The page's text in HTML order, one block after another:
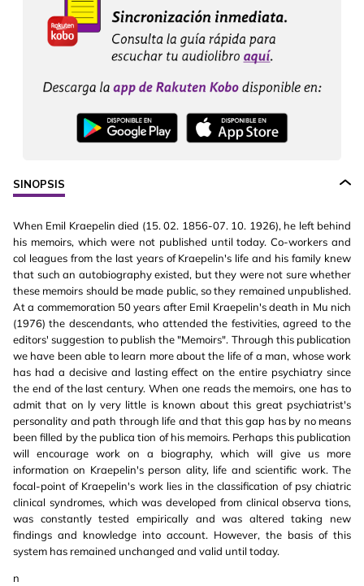
SINOPSIS
When Emil Kraepelin died (15. 02. 1856-07. 10. 1926), he left behind
his memoirs, which were not published until today. Co-workers and
col leagues from the last years of Kraepelin's life and his family knew
that such an autobiography existed, but they were not sure whether
these memoirs should be made public, so they remained unpublished.
At a commemoration 50 years after Emil Kraepelin's death in Mu nich
(1976) the descendants, who attended the festivities, agreed to the
editors' suggestion to publish the "Memoirs". Through this publication
we have been able to learn more about the life of a man, whose work
has had a decisive and lasting effect on the entire psychiatry since
the end of the last century. When one reads the memoirs, one has to
admit that on ly very little is known about this great psychiatrist's
personality and path through life and that this gap has by no means
been filled by the publica tion of his memoirs. Perhaps this publication
will encourage work on a biography, which will give us more
information on Kraepelin's person ality, life and scientific work. The
focal-point of Kraepelin's work lies in the classification of psy chiatric
clinical syndromes, which was developed from clinical observa tions,
was constantly tested empirically and was altered taking new
findings and knowledge into account. However, the basis of this
system has remained unchanged and valid until today.
n